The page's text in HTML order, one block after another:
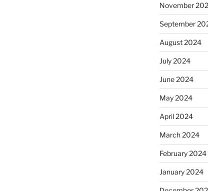
November
September
August 2024
July 2024
June 2024
May 2024
April 2024
March 2024
February 2024
January 2024